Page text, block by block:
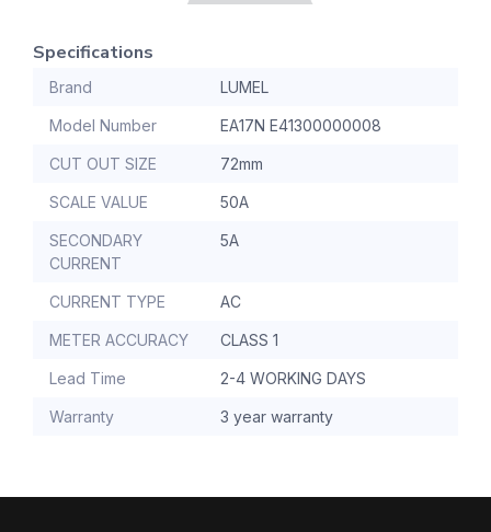
Specifications
Brand LUMEL
Model Number EA17N E41300000008
CUT OUT SIZE 72mm
SCALE VALUE 50A
SECONDARY
CURRENT
5A
CURRENT TYPE AC
METER ACCURACY CLASS 1
Lead Time 2-4 WORKING DAYS
Warranty 3 year warranty